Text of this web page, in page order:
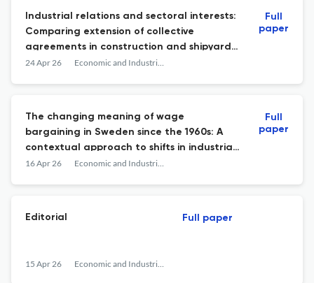
Industrial relations and sectoral interests:
Comparing extension of collective
agreements in construction and shipyards
in Norway
24 Apr 26 Economic and Industrial Democracy
Full
paper
The changing meaning of wage
bargaining in Sweden since the 1960s: A
contextual approach to shifts in industrial
relations
16 Apr 26 Economic and Industrial Democracy
Full
paper
Editorial
15 Apr 26 Economic and Industrial Democracy
Full paper